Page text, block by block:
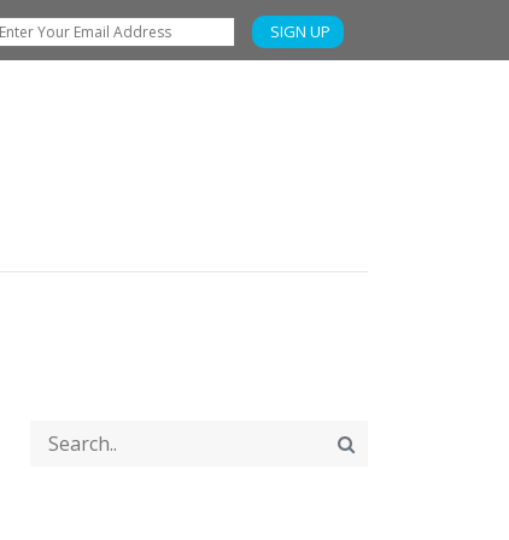
SIGN UP